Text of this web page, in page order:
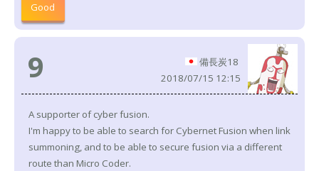
Good
9
備長炭18
2018/07/15 12:15
A supporter of cyber fusion.
I'm happy to be able to search for Cybernet Fusion when link
summoning, and to be able to secure fusion via a different
route than Micro Coder.